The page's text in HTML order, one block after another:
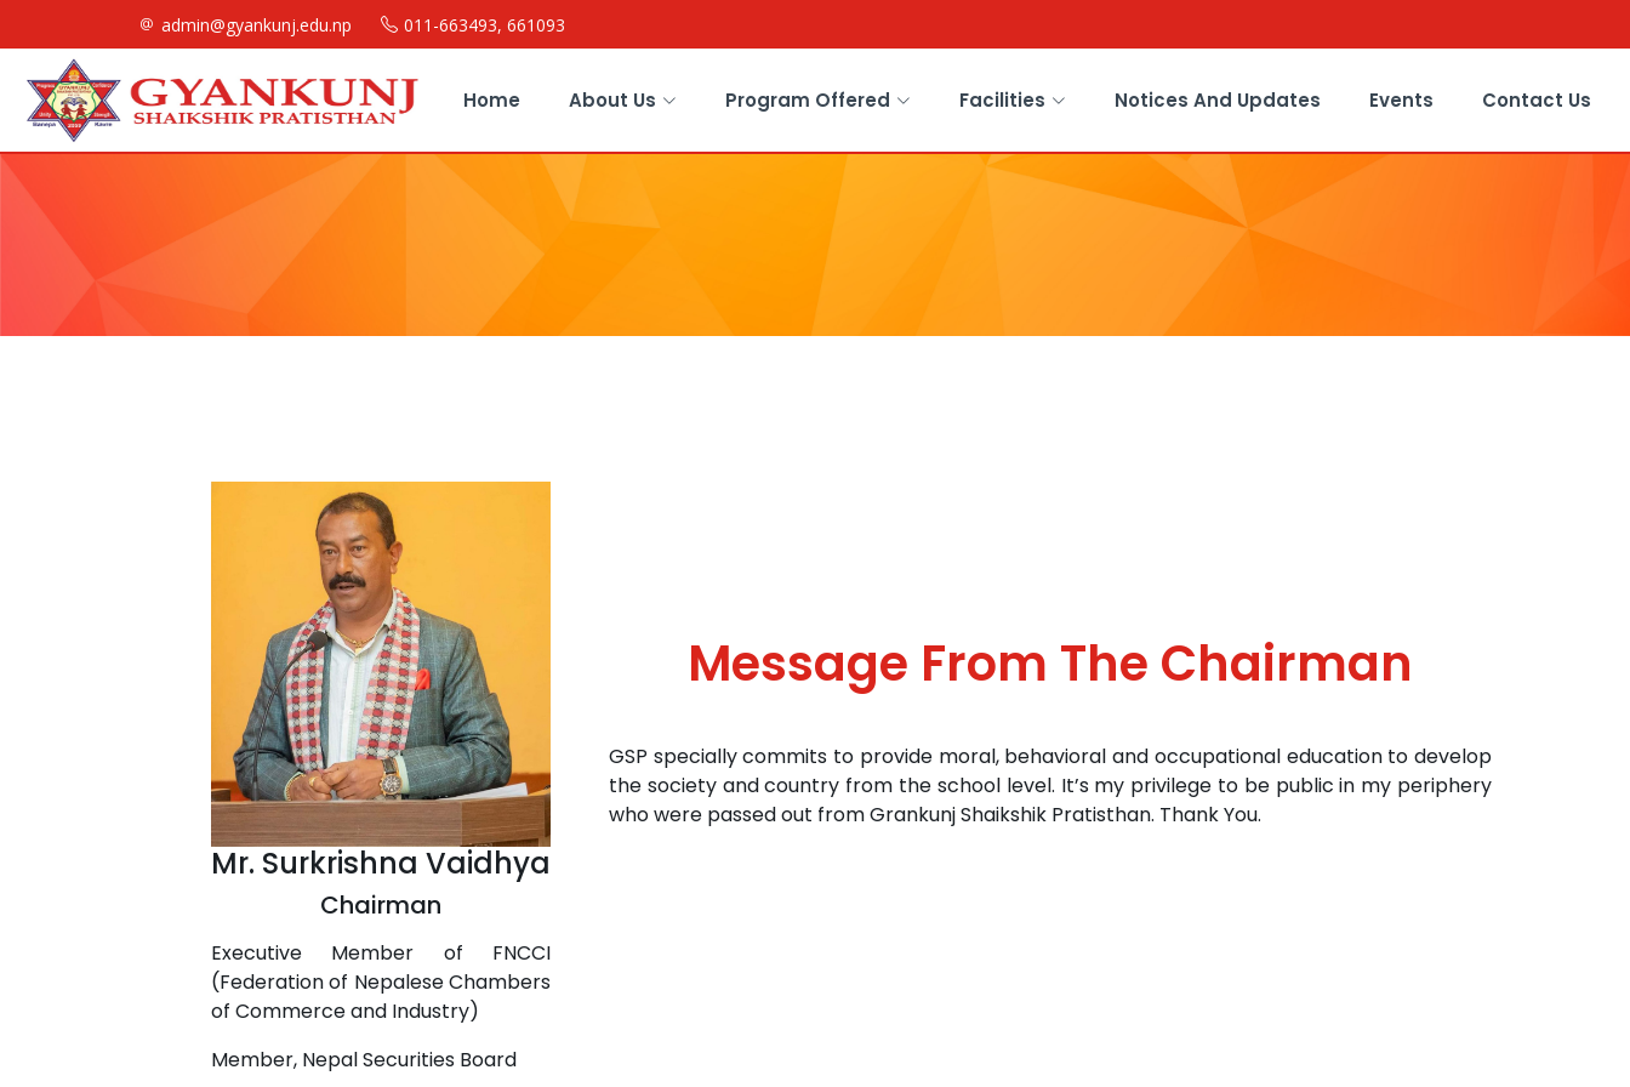
admin@gyankunj.edu.np 011-663493, 661093
Home About Us Program Offered Facilities Notices And Updates Events Contact Us
Message From Chairman
Mr. Surkrishna Vaidhya
Chairman
Executive Member of FNCCI
(Federation of Nepalese Chambers
of Commerce and Industry)
Member, Nepal Securities Board
Message From The Chairman
GSP specially commits to provide moral, behavioral and occupational education to develop
the society and country from the school level. It’s my privilege to be public in my periphery
who were passed out from Grankunj Shaikshik Pratisthan. Thank You.